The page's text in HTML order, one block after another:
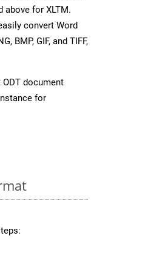
for XLTM.
convert Word
BMP, GIF, and TIFF,
document
for